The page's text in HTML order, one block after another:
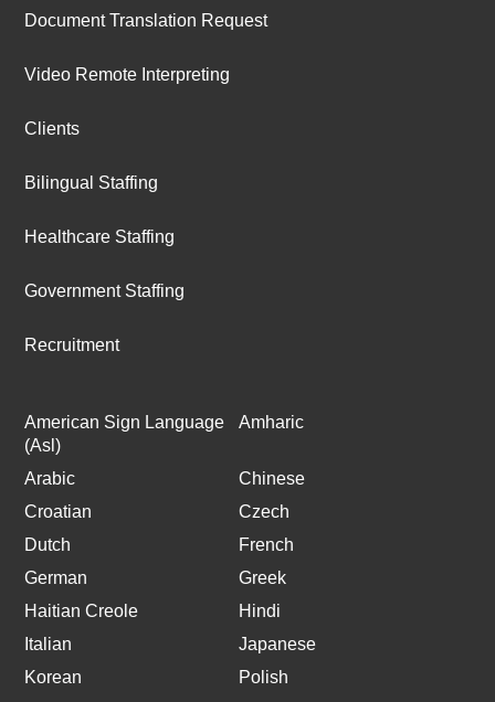
Document Translation Request
Video Remote Interpreting
Clients
Bilingual Staffing
Healthcare Staffing
Government Staffing
Recruitment
American Sign Language
(Asl)
Amharic
Arabic
Chinese
Croatian
Czech
Dutch
French
German
Greek
Haitian Creole
Hindi
Italian
Japanese
Korean
Polish